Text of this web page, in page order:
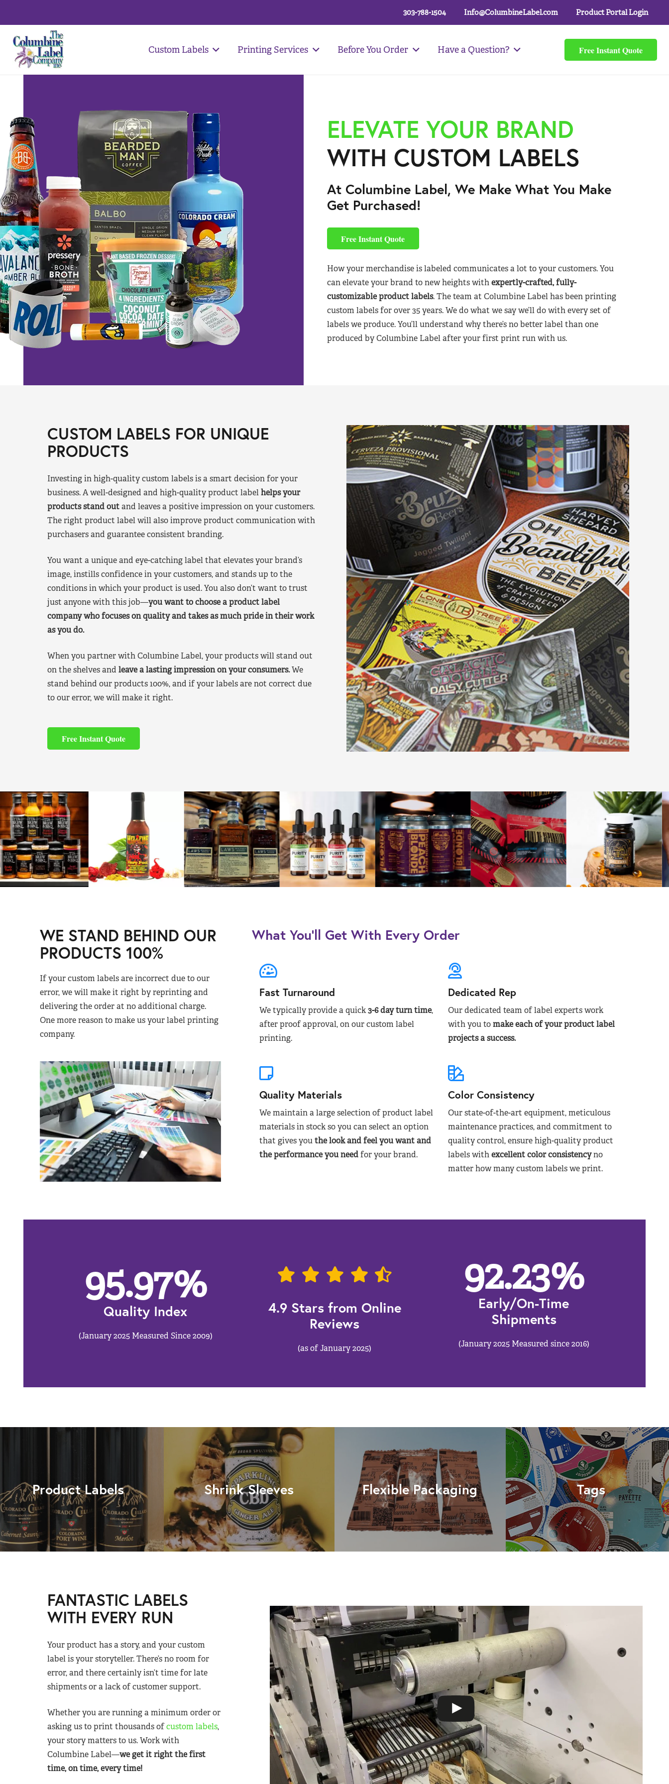
303-788-1504 Info@ColumbineLabel.com Product Portal Login
Custom Labels Printing Services Before You Order Have a Question? Free Instant Quote
ELEVATE YOUR BRAND
WITH CUSTOM LABELS
At Columbine Label, We Make What You Make
Get Purchased!
Free Instant Quote
How your merchandise is labeled communicates a lot to your customers. You
can elevate your brand to new heights withexpertly-crafted, fully-
customizable product labels. The team at Columbine Label has been printing
custom labels for over 35 years. We do what we say we’ll do with every set of
labels we produce. You’ll understand why there’s no better label than one
produced by Columbine Label after your first print run with us.
CUSTOM LABELS FOR UNIQUE
PRODUCTS
Investing in high-quality custom labels is a smart decision for your
business. A well-designed and high-quality product labelhelps your
products stand outand leaves a positive impression on your customers.
The right product label will also improve product communication with
purchasers and guarantee consistent branding.
You want a unique and eye-catching label that elevates your brand’s
image, instills confidence in your customers, and stands up to the
conditions in which your product is used. You also don’t want to trust
just anyone with this job—you want to choose a product label
company who focuses on quality and takes as much pride in their work
as you do.
When you partner with Columbine Label, your products will stand out
on the shelves and leave a lasting impression on your consumers.We
stand behind our products 100%, and if your labels are not correct due
to our error, we will make it right.
Free Instant Quote
WE STAND BEHIND OUR
PRODUCTS 100%
If your custom labels are incorrect due to our
error, we will make it right by reprinting and
delivering the order at no additional charge.
One more reason to make us your label printing
company.
What You’ll Get With Every Order
Fast Turnaround
We typically provide a quick3-6 day turn time,
after proof approval, on our custom label
printing.
Dedicated Rep
Our dedicated team of label experts work
with you tomake each of your product label
projects a success.
Quality Materials
We maintain a large selection of product label
materials in stock so you can select an option
that gives youthe look and feel you want and
the performance you needfor your brand.
Color Consistency
Our state-of-the-art equipment, meticulous
maintenance practices, and commitment to
quality control, ensure high-quality product
labels withexcellent color consistencyno
matter how many custom labels we print.
95.97%
Quality Index
(January 2025 Measured Since 2009)
4.9 Stars from Online
Reviews
(as of January 2025)
92.23%
Early/On-Time
Shipments
(January 2025 Measured since 2016)
Product Labels Shrink Sleeves Flexible Packaging Tags
FANTASTIC LABELS
WITH EVERY RUN
Your product has a story, and your custom
label is your storyteller. There’s no room for
error, and there certainly isn’t time for late
shipments or a lack of customer support.
Whether you are running a minimum order or
asking us to print thousands ofcustom labels,
your story matters to us. Work with
Columbine Label—we get it right the first
time, on time, every time!